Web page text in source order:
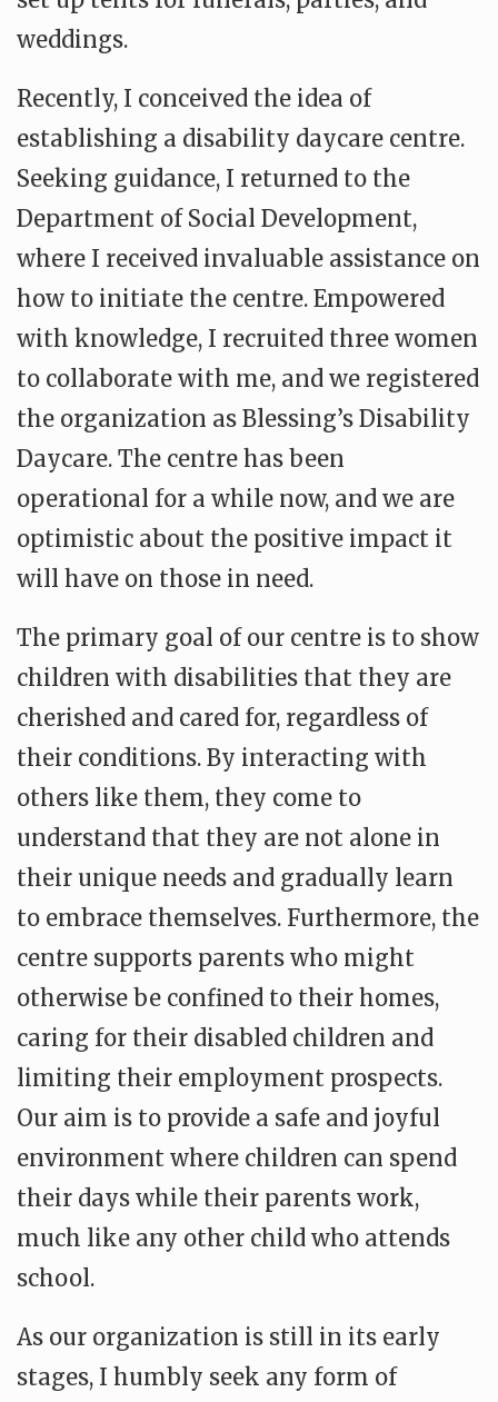
weddings.
Recently, I conceived the idea of
establishing a disability daycare centre.
Seeking guidance, I returned to the
Department of Social Development,
where I received invaluable assistance on
how to initiate the centre. Empowered
with knowledge, I recruited three women
to collaborate with me, and we registered
the organization as Blessing’s Disability
Daycare. The centre has been
operational for a while now, and we are
optimistic about the positive impact it
will have on those in need.
The primary goal of our centre is to show
children with disabilities that they are
cherished and cared for, regardless of
their conditions. By interacting with
others like them, they come to
understand that they are not alone in
their unique needs and gradually learn
to embrace themselves. Furthermore, the
centre supports parents who might
otherwise be confined to their homes,
caring for their disabled children and
limiting their employment prospects.
Our aim is to provide a safe and joyful
environment where children can spend
their days while their parents work,
much like any other child who attends
school.
As our organization is still in its early
stages, I humbly seek any form of